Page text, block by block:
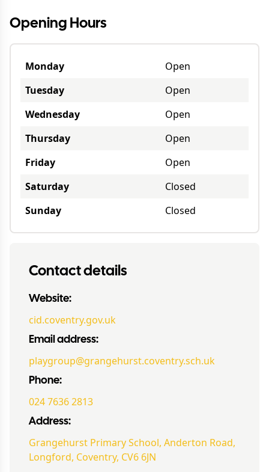
Opening Hours
Monday
Open
Tuesday
Open
Wednesday
Open
Thursday
Open
Friday
Open
Saturday
Closed
Sunday
Closed
Contact details
Website:
cid.coventry.gov.uk
Email address:
playgroup@grangehurst.coventry.sch.uk
Phone:
024 7636 2813
Address:
Grangehurst Primary School, Anderton Road,
Longford, Coventry, CV6 6JN